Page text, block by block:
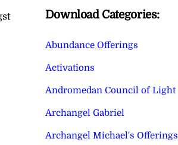
Download Categories:
Abundance Offerings
Activations
Andromedan Council of Light
Archangel Gabriel
Archangel Michael's Offerings